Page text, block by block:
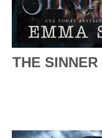
THE SINNER